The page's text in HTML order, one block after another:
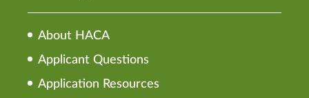
About HACA
Applicant Questions
Application Resources